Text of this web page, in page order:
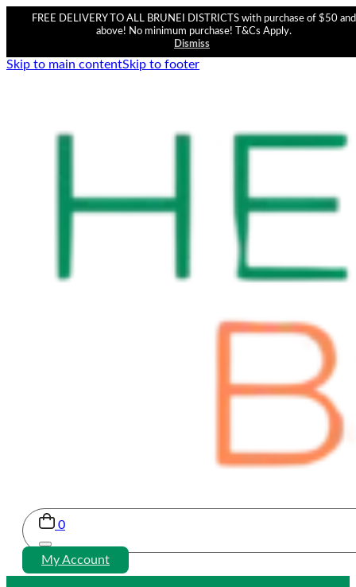
FREE DELIVERY TO ALL BRUNEI DISTRICTS with purchase of $50 and
above! No minimum purchase! T&Cs Apply.
Dismiss
Skip to main contentSkip to footer
0
My Account